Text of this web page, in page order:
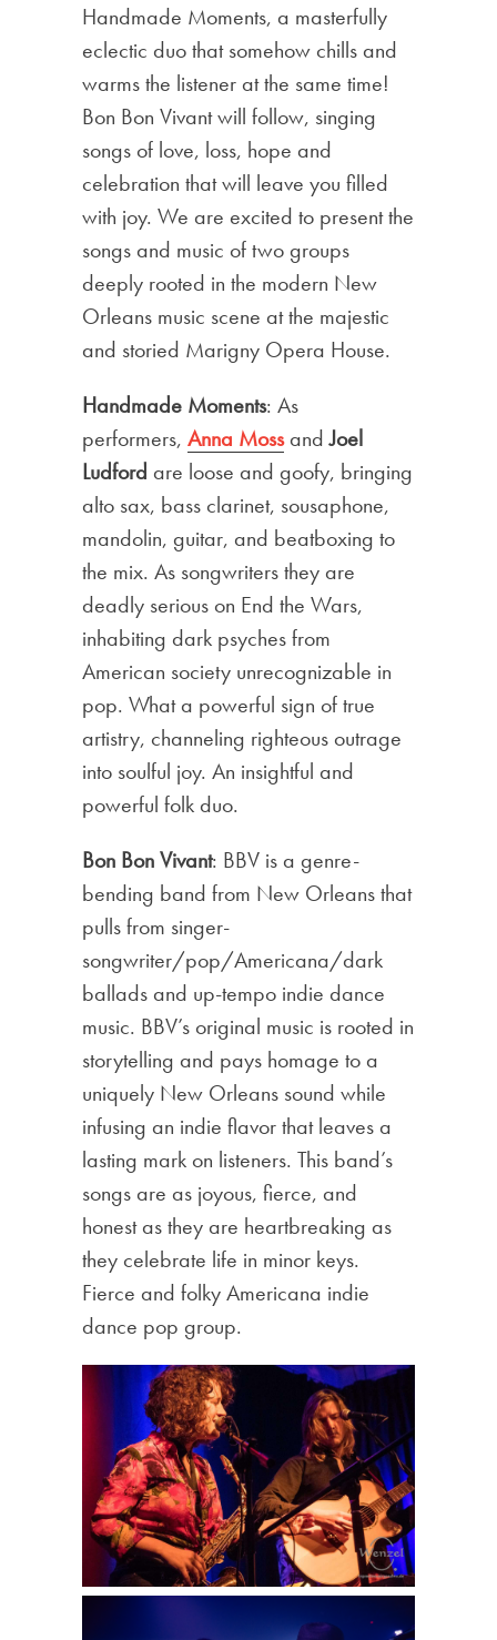
Handmade Moments, a masterfully
eclectic duo that somehow chills and
warms the listener at the same time!
Bon Bon Vivant will follow, singing
songs of love, loss, hope and
celebration that will leave you filled
with joy. We are excited to present the
songs and music of two groups
deeply rooted in the modern New
Orleans music scene at the majestic
and storied Marigny Opera House.
Handmade Moments: As
performers, Anna MossandJoel
Ludford are loose and goofy, bringing
alto sax, bass clarinet, sousaphone,
mandolin, guitar, and beatboxing to
the mix. As songwriters they are
deadly serious on End the Wars,
inhabiting dark psyches from
American society unrecognizable in
pop. What a powerful sign of true
artistry, channeling righteous outrage
into soulful joy. An insightful and
powerful folk duo.
Bon Bon Vivant: BBV is a genre-
bending band from New Orleans that
pulls from singer-
songwriter/pop/Americana/dark
ballads and up-tempo indie dance
music. BBV’s original music is rooted in
storytelling and pays homage to a
uniquely New Orleans sound while
infusing an indie flavor that leaves a
lasting mark on listeners. This band’s
songs are as joyous, fierce, and
honest as they are heartbreaking as
they celebrate life in minor keys.
Fierce and folky Americana indie
dance pop group.